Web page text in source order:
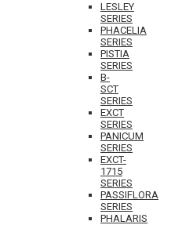
LESLEY
SERIES
PHACELIA
SERIES
PISTIA
SERIES
B-
SCT
SERIES
EXCT
SERIES
PANICUM
SERIES
EXCT-
1715
SERIES
PASSIFLORA
SERIES
PHALARIS